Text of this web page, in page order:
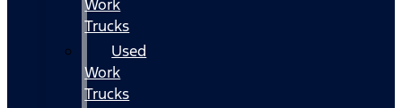
Work
Trucks
Used
Work
Trucks